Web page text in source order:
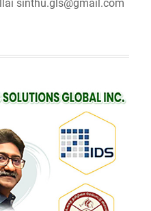
sinthu.gls@gmail.com